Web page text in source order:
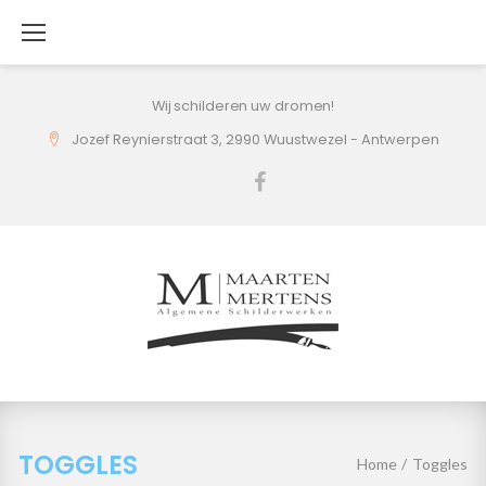
content
Wij schilderen uw dromen!
Jozef Reynierstraat 3, 2990 Wuustwezel - Antwerpen
TOGGLES Home / Toggles